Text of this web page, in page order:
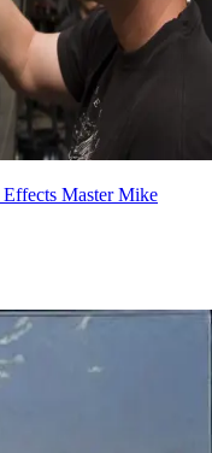
Master Mike